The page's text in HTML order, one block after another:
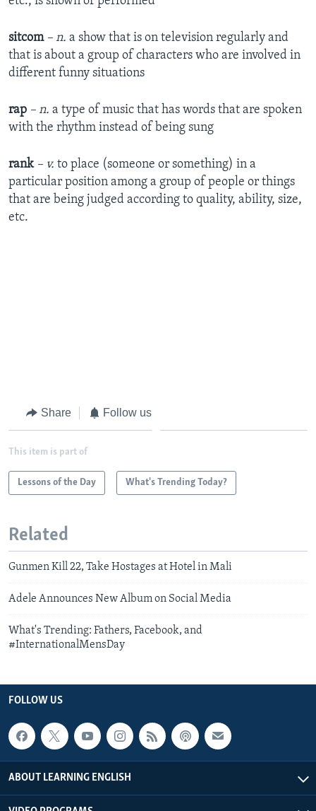
sitcom – n. a show that is on television regularly and
that is about a group of characters who are involved in
different funny situations
rap – n. a type of music that has words that are spoken
with the rhythm instead of being sung
rank – v. to place (someone or something) in a
particular position among a group of people or things
that are being judged according to quality, ability, size,
etc.
Share Follow us
This item is part of
Lessons of the Day What's Trending Today?
Related
Gunmen Kill 22, Take Hostages at Hotel in Mali
Adele Announces New Album on Social Media
What's Trending: Fathers, Facebook, and
#InternationalMensDay
FOLLOW US
ABOUT LEARNING ENGLISH